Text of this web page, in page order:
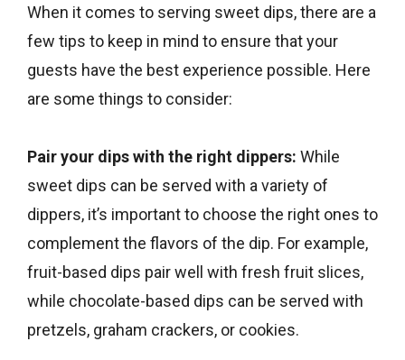
When it comes to serving sweet dips, there are a
few tips to keep in mind to ensure that your
guests have the best experience possible. Here
are some things to consider:
Pair your dips with the right dippers: While
sweet dips can be served with a variety of
dippers, it’s important to choose the right ones to
complement the flavors of the dip. For example,
fruit-based dips pair well with fresh fruit slices,
while chocolate-based dips can be served with
pretzels, graham crackers, or cookies.